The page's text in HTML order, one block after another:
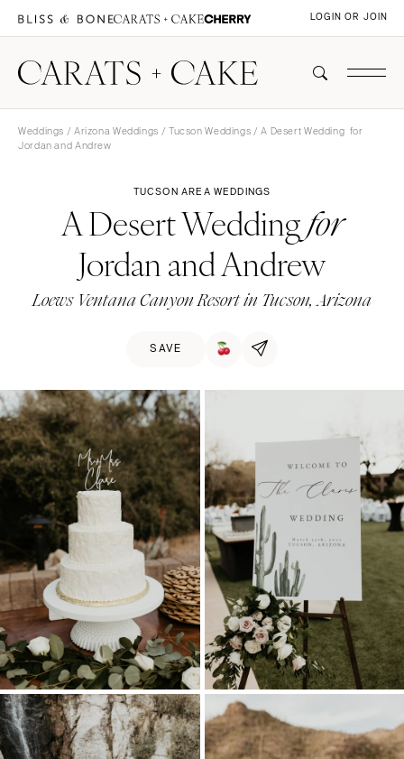
LOGIN OR JOIN
Weddings / Arizona Weddings / Tucson Weddings / A Desert Wedding for
Jordan and Andrew
TUCSON AREA WEDDINGS
A Desert Weddingfor
Jordan and Andrew
Loews Ventana Canyon Resort in Tucson, Arizona
SAVE